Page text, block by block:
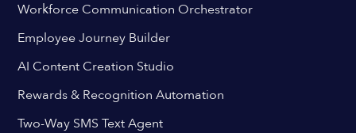
Workforce Communication Orchestrator
Employee Journey Builder
AI Content Creation Studio
Rewards & Recognition Automation
Two-Way SMS Text Agent